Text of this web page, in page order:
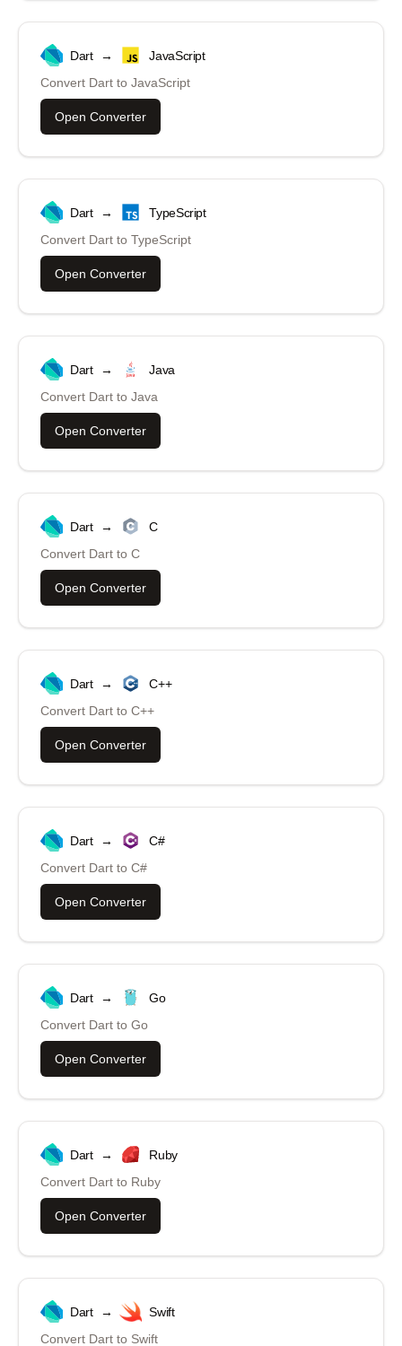
Dart →
JavaScript
Convert Dart to JavaScript
Open Converter
Dart →
TypeScript
Convert Dart to TypeScript
Open Converter
Dart →
Java
Convert Dart to Java
Open Converter
Dart →
C
Convert Dart to C
Open Converter
Dart →
C++
Convert Dart to C++
Open Converter
Dart →
C#
Convert Dart to C#
Open Converter
Dart →
Go
Convert Dart to Go
Open Converter
Dart →
Ruby
Convert Dart to Ruby
Open Converter
Dart →
Swift
Convert Dart to Swift